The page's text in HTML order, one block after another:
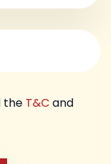
the T&C and